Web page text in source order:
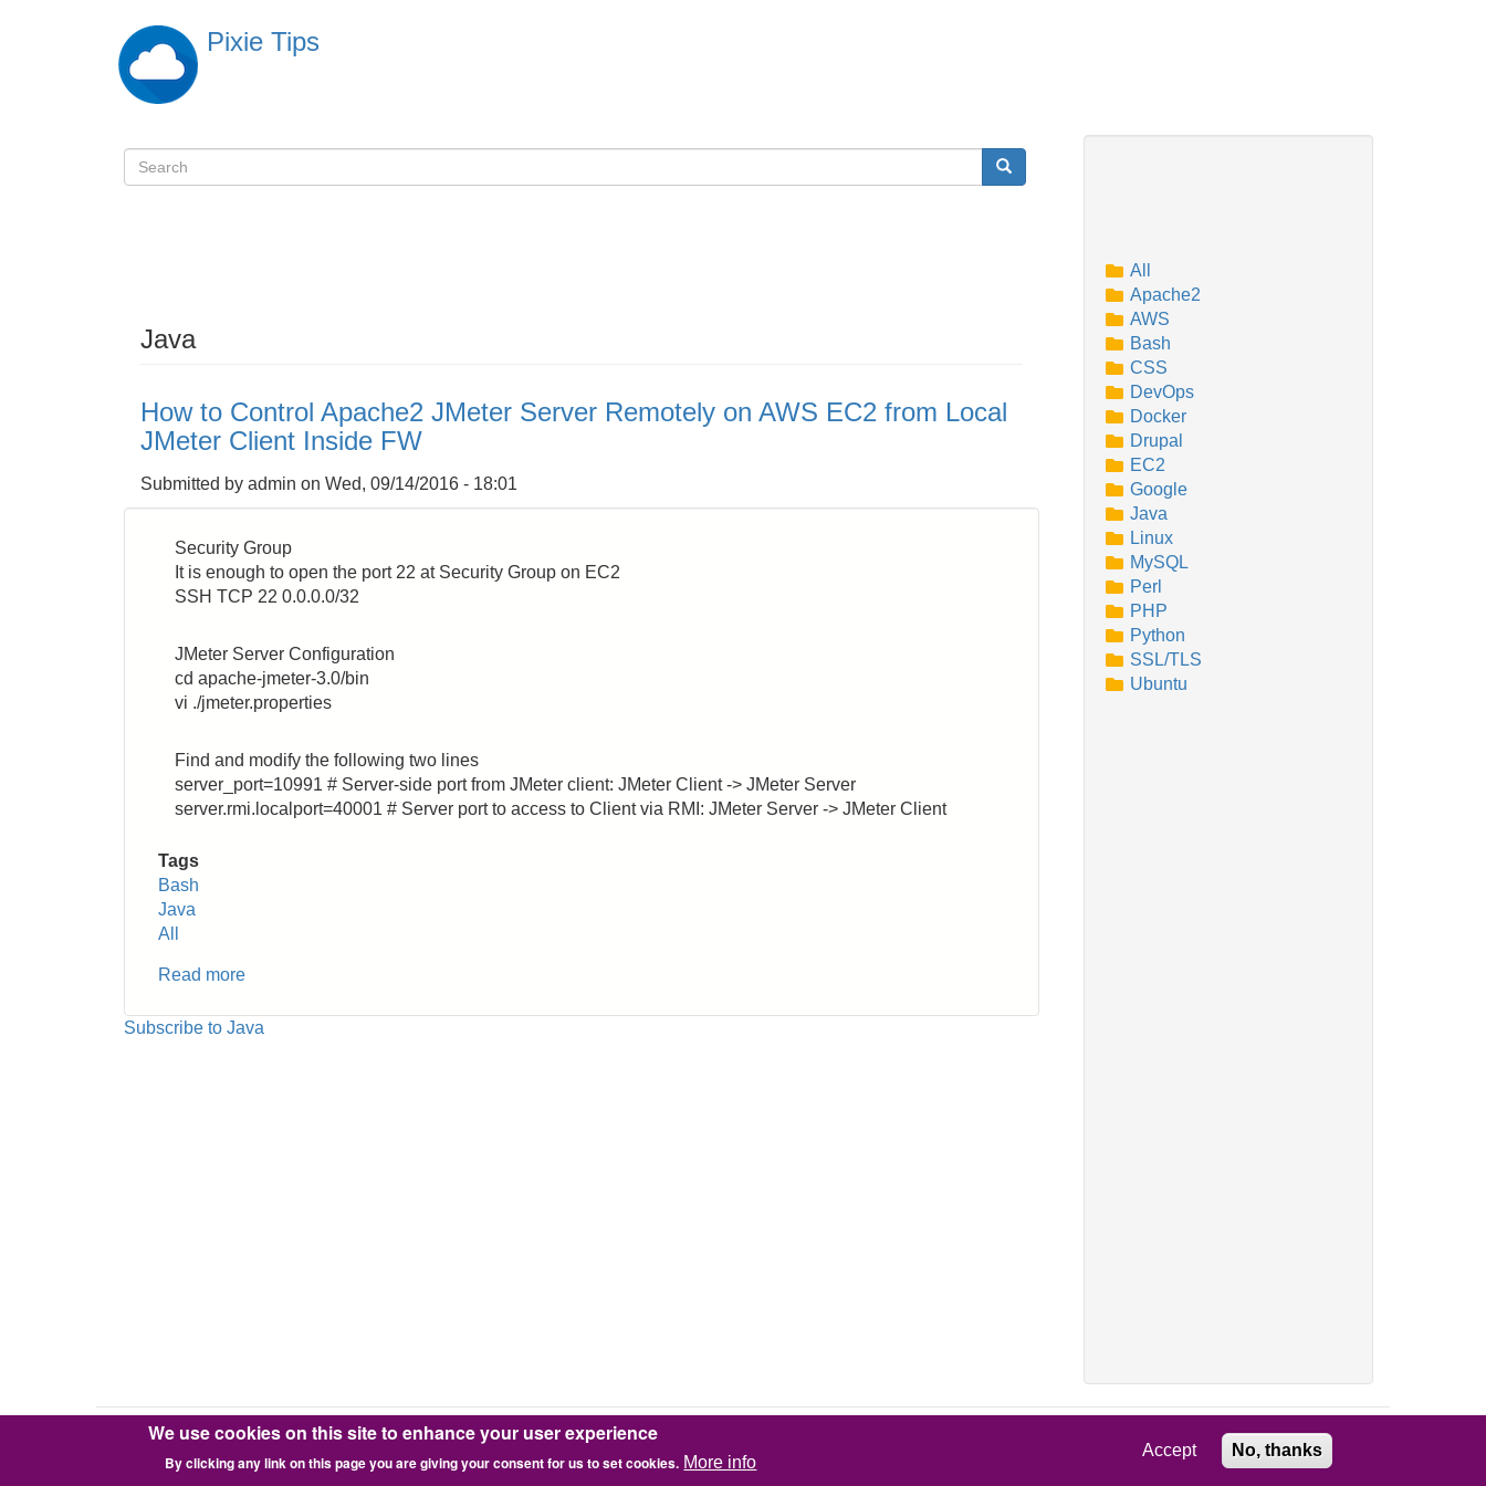
Pixie Tips
検
Search Search
Java
How to Control Apache2 JMeter Server Remotely on AWS EC2 from Local
JMeter Client Inside FW
Submitted by admin on Wed, 09/14/2016 - 18:01
Security Group
It is enough to open the port 22 at Security Group on EC2
SSH TCP 22 0.0.0.0/32
JMeter Server Configuration
cd apache-jmeter-3.0/bin
vi ./jmeter.properties
Find and modify the following two lines
server_port=10991 # Server-side port from JMeter client: JMeter Client -> JMeter Server
server.rmi.localport=40001 # Server port to access to Client via RMI: JMeter Server -> JMeter Client
Tags
Bash
Java
All
Read more
to
Subscribe to Java
All
Apache2
AWS
Bash
CSS
DevOps
Docker
Drupal
EC2
Google
Java
Linux
MySQL
Perl
PHP
Python
SSL/TLS
Ubuntu
Copyright © 2016-2026 Pixie Works, Inc.
We use cookies on this site to enhance your user experience
By clicking any link on this page you are giving your consent for us to set cookies. More info
Accept No, thanks